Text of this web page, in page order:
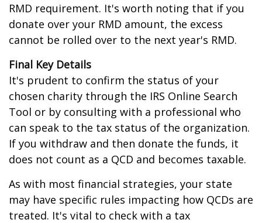
RMD requirement. It's worth noting that if you
donate over your RMD amount, the excess
cannot be rolled over to the next year's RMD.
Final Key Details
It's prudent to confirm the status of your
chosen charity through the IRS Online Search
Tool or by consulting with a professional who
can speak to the tax status of the organization.
If you withdraw and then donate the funds, it
does not count as a QCD and becomes taxable.
As with most financial strategies, your state
may have specific rules impacting how QCDs are
treated. It's vital to check with a tax